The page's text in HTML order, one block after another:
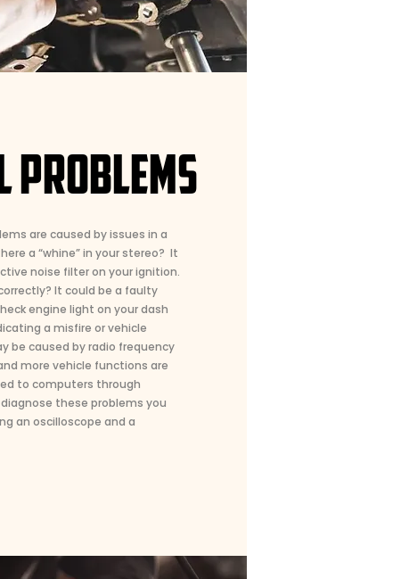
PROBLEMS
are caused by issues in a
a “whine” in your stereo? It
noise filter on your ignition.
It could be a faulty
engine light on your dash
a misfire or vehicle
be caused by radio frequency
more vehicle functions are
to computers through
these problems you
an oscilloscope and a